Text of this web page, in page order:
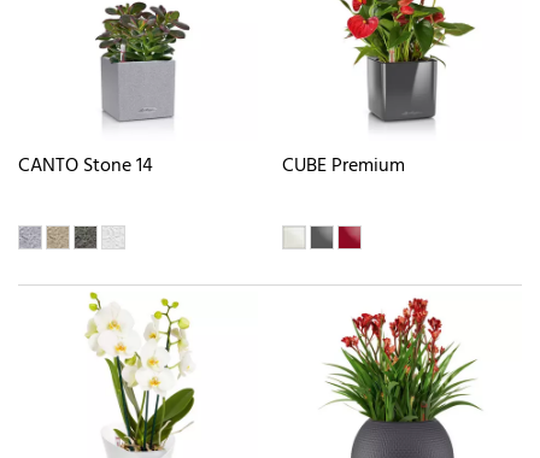
CANTO Stone 14 CUBE Premium